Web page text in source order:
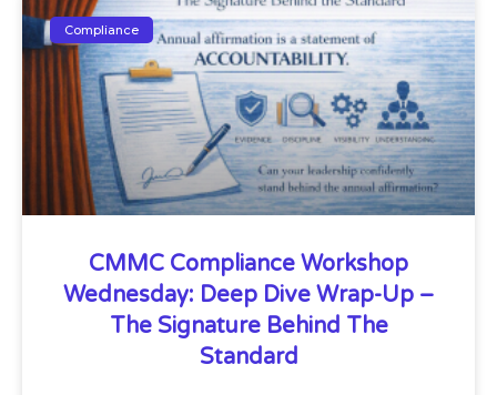
Compliance
CMMC Compliance Workshop
Wednesday: Deep Dive Wrap-Up –
The Signature Behind The
Standard